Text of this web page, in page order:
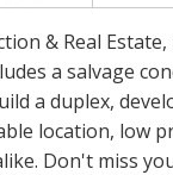
& Real
a salvage
a duplex,
location, low
Don't miss